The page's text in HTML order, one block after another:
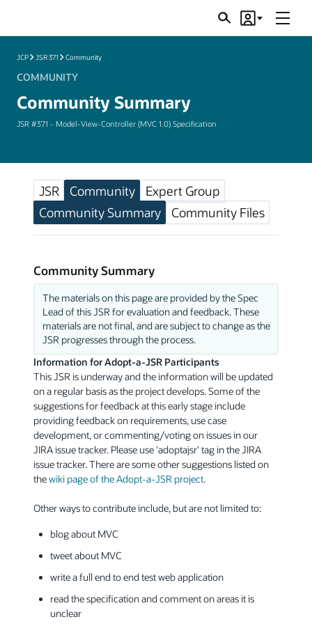
SearchAccount
Menu
JCP JSR 371 Community
COMMUNITY
Community Summary
JSR #371 - Model-View-Controller (MVC 1.0) Specification
JSR Community
Expert Group
Community Summary
Community Files
Community Summary
The materials on this page are provided by the Spec
Lead of this JSR for evaluation and feedback. These
materials are not final, and are subject to change as the
JSR progresses through the process.
Information for Adopt-a-JSR Participants
This JSR is underway and the information will be updated
on a regular basis as the project develops. Some of the
suggestions for feedback at this early stage include
providing feedback on requirements, use case
development, or commenting/voting on issues in our
JIRA issue tracker. Please use 'adoptajsr' tag in the JIRA
issue tracker. There are some other suggestions listed on
thewiki page of the Adopt-a-JSR project.
Other ways to contribute include, but are not limited to:
blog about MVC
tweet about MVC
write a full end to end test web application
read the specification and comment on areas it is
unclear